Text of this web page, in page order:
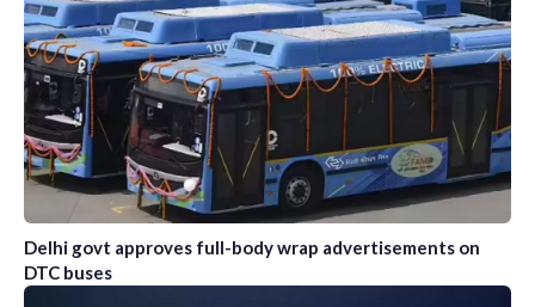
Delhi govt approves full-body wrap advertisements on
DTC buses